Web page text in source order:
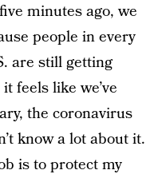
minutes ago, we
people in every
are still getting
feels like we’ve
the coronavirus
know a lot about it.
is to protect my